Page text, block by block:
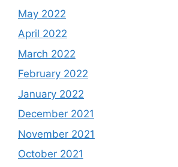
May 2022
April 2022
March 2022
February 2022
January 2022
December 2021
November 2021
October 2021